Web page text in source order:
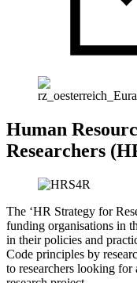
Human
Researchers
The ‘HR Strategy for
funding organisations in
in their policies and
Code principles by
to researchers looking